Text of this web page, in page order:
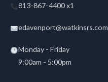
813-867-4400 x1
edavenport@watkinsrs.com
Monday - Friday
9:00am - 5:00pm